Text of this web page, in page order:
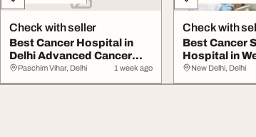
Check with seller
Best Cancer Hospital in
Delhi Advanced Cancer
Care
Paschim Vihar, Delhi 1 week ago
Check with
Best Cancer
Hospital in
Where Hope
New Delhi, Delhi